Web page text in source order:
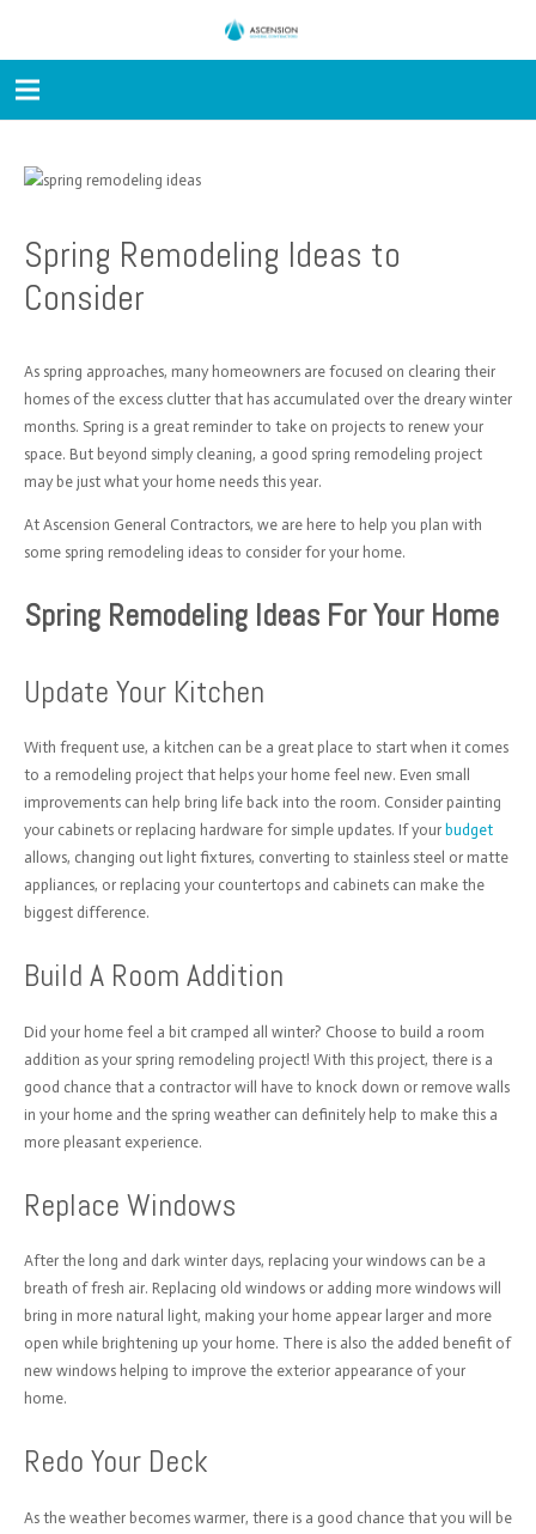
Spring Remodeling Ideas to
Consider
As spring approaches, many homeowners are focused on clearing their
homes of the excess clutter that has accumulated over the dreary winter
months. Spring is a great reminder to take on projects to renew your
space. But beyond simply cleaning, a good spring remodeling project
may be just what your home needs this year.
At Ascension General Contractors, we are here to help you plan with
some spring remodeling ideas to consider for your home.
Spring Remodeling Ideas For Your Home
Update Your Kitchen
With frequent use, a kitchen can be a great place to start when it comes
to a remodeling project that helps your home feel new. Even small
improvements can help bring life back into the room. Consider painting
your cabinets or replacing hardware for simple updates. If your budget
allows, changing out light fixtures, converting to stainless steel or matte
appliances, or replacing your countertops and cabinets can make the
biggest difference.
Build A Room Addition
Did your home feel a bit cramped all winter? Choose to build a room
addition as your spring remodeling project! With this project, there is a
good chance that a contractor will have to knock down or remove walls
in your home and the spring weather can definitely help to make this a
more pleasant experience.
Replace Windows
After the long and dark winter days, replacing your windows can be a
breath of fresh air. Replacing old windows or adding more windows will
bring in more natural light, making your home appear larger and more
open while brightening up your home. There is also the added benefit of
new windows helping to improve the exterior appearance of your
home.
Redo Your Deck
As the weather becomes warmer, there is a good chance that you will be